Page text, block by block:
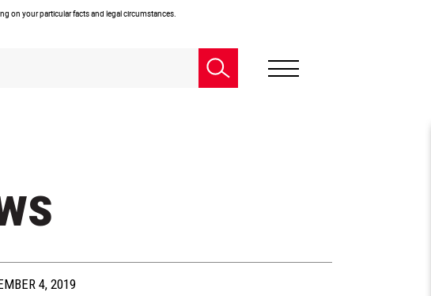
on your particular facts and legal circumstances.
4, 2019